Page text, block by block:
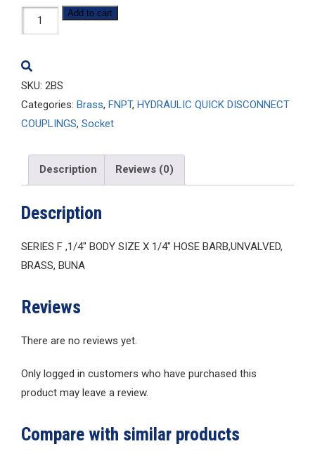
quantity
Add to cart
SKU: 2BS
Categories: Brass, FNPT, HYDRAULIC QUICK DISCONNECT
COUPLINGS, Socket
Description Reviews (0)
Description
SERIES F ,1/4″ BODY SIZE X 1/4″ HOSE BARB,UNVALVED,
BRASS, BUNA
Reviews
There are no reviews yet.
Only logged in customers who have purchased this
product may leave a review.
Compare with similar products